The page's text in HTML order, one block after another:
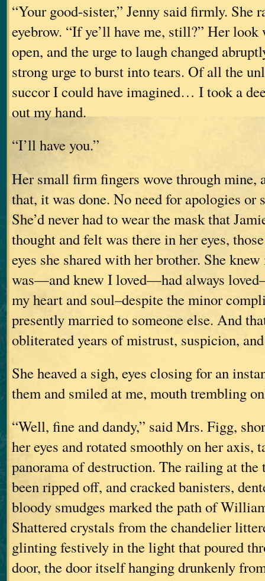
“Your good-sister,” Jenny said firmly. She
eyebrow. “If ye’ll have me, still?” Her look
open, and the urge to laugh changed
strong urge to burst into tears. Of all the
succor I could have imagined… I took a
out my hand.
“I’ll have you.”
Her small firm fingers wove through mine,
that, it was done. No need for apologies or
She’d never had to wear the mask that
thought and felt was there in her eyes,
eyes she shared with her brother. She
was—and knew I loved—had always
my heart and soul–despite the minor
presently married to someone else. And
obliterated years of mistrust, suspicion,
She heaved a sigh, eyes closing for an
them and smiled at me, mouth trembling
“Well, fine and dandy,” said Mrs. Figg,
her eyes and rotated smoothly on her axis,
panorama of destruction. The railing at the
been ripped off, and cracked banisters,
bloody smudges marked the path of
Shattered crystals from the chandelier
glinting festively in the light that poured
door, the door itself hanging drunkenly